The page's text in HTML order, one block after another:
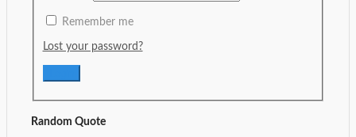
Remember me
Lost your password?
Random Quote